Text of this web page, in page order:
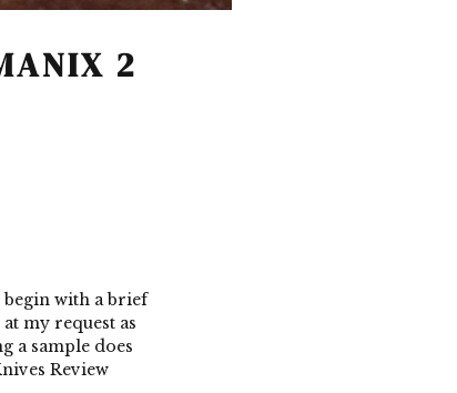
2
with a brief
my request as
a sample does
Review